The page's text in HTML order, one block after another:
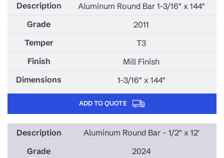
Aluminum Round Bar 1-3/16" x 144"
2011
T3
Mill Finish
1-3/16" x 144"
ADD TO QUOTE
Aluminum Round Bar - 1/2" x 12'
2024